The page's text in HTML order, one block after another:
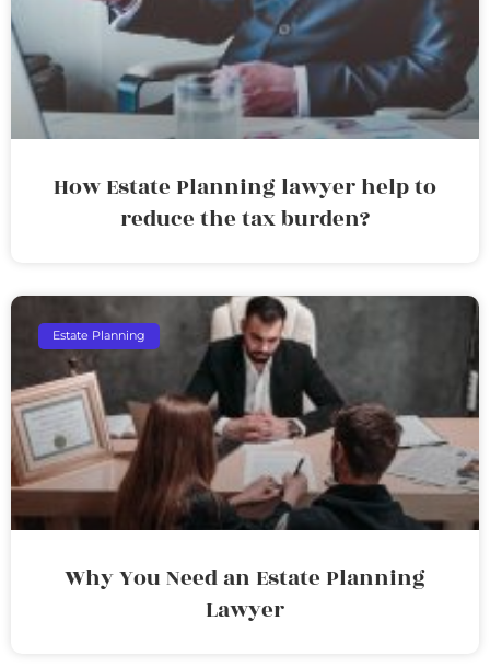
How Estate Planning lawyer help to
reduce the tax burden?
Estate Planning
Why You Need an Estate Planning
Lawyer